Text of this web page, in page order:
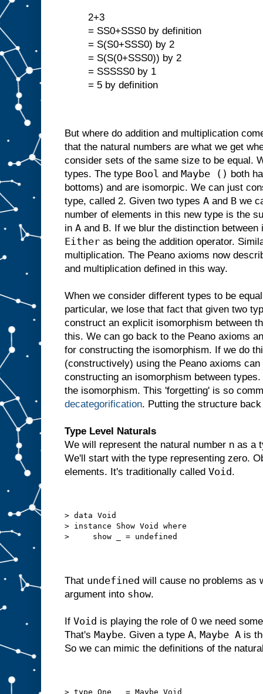
2+3
= SS0+SSS0 by definition
= S(S0+SSS0) by 2
= S(S(0+SSS0)) by 2
= SSSSS0 by 1
= 5 by definition
But where do addition and multiplication
that the natural numbers are what we get
consider sets of the same size to be equal.
types. The type Bool and Maybe () both
bottoms) and are isomorpic. We can just
type, called 2. Given two types A and B we
number of elements in this new type is the
in A and B. If we blur the distinction
Either as being the addition operator.
multiplication. The Peano axioms now
and multiplication defined in this way.
When we consider different types to be
particular, we lose that fact that given two
construct an explicit isomorphism between
this. We can go back to the Peano axioms
for constructing the isomorphism. If we do
(constructively) using the Peano axioms
constructing an isomorphism between
the isomorphism. This 'forgetting' is so
decategorification. Putting the structure
Type Level Naturals
We will represent the natural number n as a
We'll start with the type representing zero.
elements. It's traditionally called Void.
> data Void
> instance Show Void where
>     show _ = undefined
That undefined will cause no problems as
argument into show.
If Void is playing the role of 0 we need
That's Maybe. Given a type A, Maybe A is
So we can mimic the definitions of the
> type One   = Maybe Void